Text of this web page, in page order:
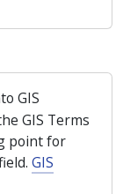
GIS
GIS Terms
point for
GIS